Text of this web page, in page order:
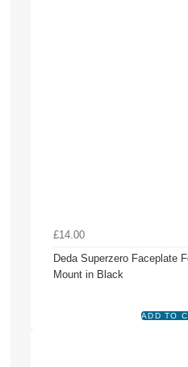
£14.00
Deda Superzero Faceplate
Mount in Black